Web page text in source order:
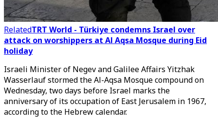
RelatedTRT World - Türkiye condemns Israel over
attack on worshippers at Al Aqsa Mosque during Eid
holiday
Israeli Minister of Negev and Galilee Affairs Yitzhak
Wasserlauf stormed the Al-Aqsa Mosque compound on
Wednesday, two days before Israel marks the
anniversary of its occupation of East Jerusalem in 1967,
according to the Hebrew calendar.